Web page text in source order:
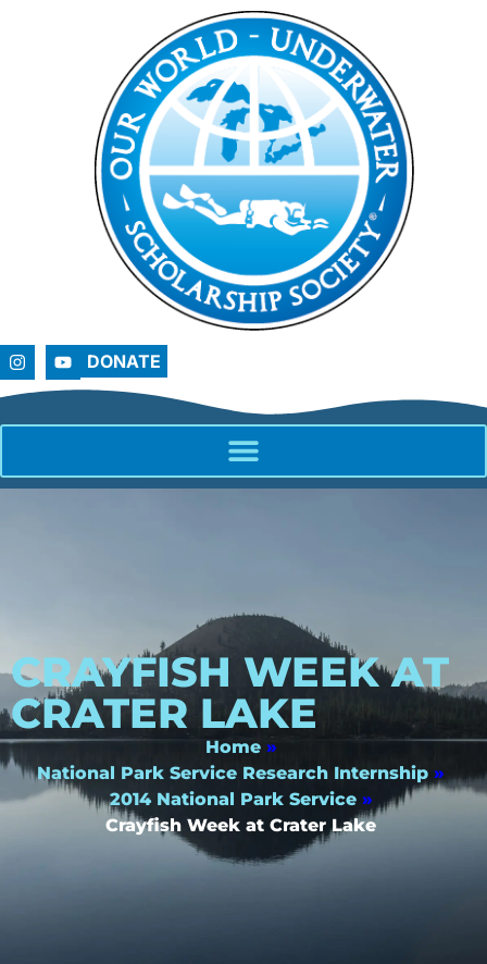
DONATE
CRAYFISH WEEK AT
CRATER LAKE
Home »
National Park Service Research Internship »
2014 National Park Service »
Crayfish Week at Crater Lake